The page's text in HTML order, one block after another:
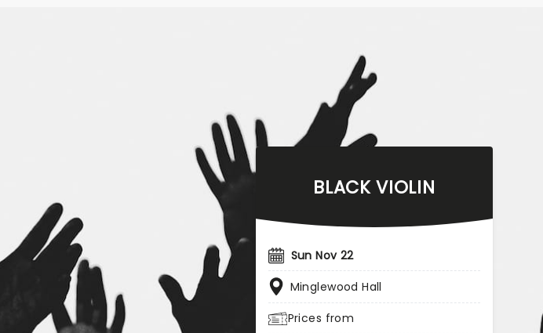
BLACK VIOLIN
Sun Nov 22
Minglewood Hall
Prices from